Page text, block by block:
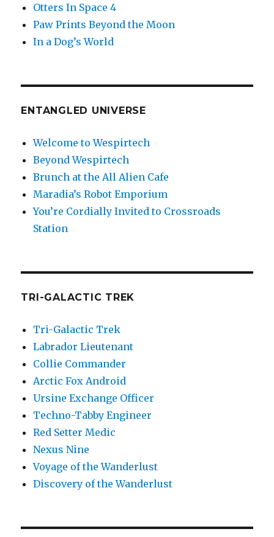
Otters In Space 4
Paw Prints Beyond the Moon
In a Dog’s World
ENTANGLED UNIVERSE
Welcome to Wespirtech
Beyond Wespirtech
Brunch at the All Alien Cafe
Maradia’s Robot Emporium
You’re Cordially Invited to Crossroads
Station
TRI-GALACTIC TREK
Tri-Galactic Trek
Labrador Lieutenant
Collie Commander
Arctic Fox Android
Ursine Exchange Officer
Techno-Tabby Engineer
Red Setter Medic
Nexus Nine
Voyage of the Wanderlust
Discovery of the Wanderlust